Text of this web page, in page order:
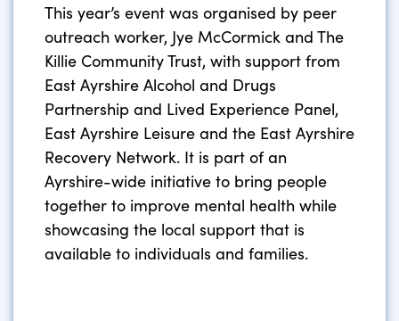
This year’s event was organised by peer
outreach worker, Jye McCormick and The
Killie Community Trust, with support from
East Ayrshire Alcohol and Drugs
Partnership and Lived Experience Panel,
East Ayrshire Leisure and the East Ayrshire
Recovery Network. It is part of an
Ayrshire-wide initiative to bring people
together to improve mental health while
showcasing the local support that is
available to individuals and families.